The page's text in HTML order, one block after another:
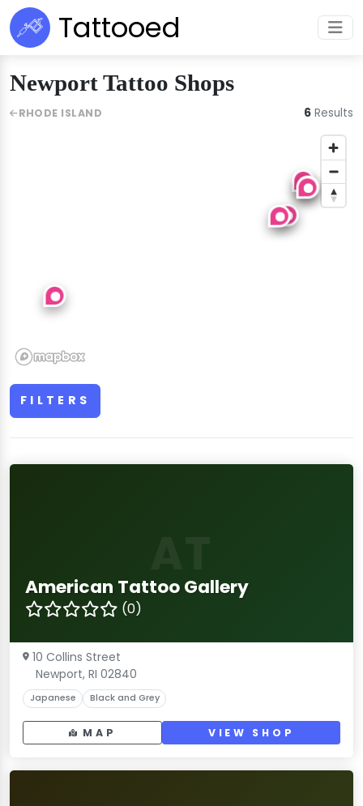
Tattooed
Newport Tattoo Shops
FILTERS
American Tattoo Gallery
(0)
10 Collins Street
Newport, RI 02840
Japanese Black and Grey
MAP VIEW SHOP
RHODE ISLAND 6 Results